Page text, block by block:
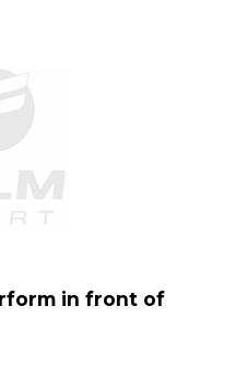
in front of